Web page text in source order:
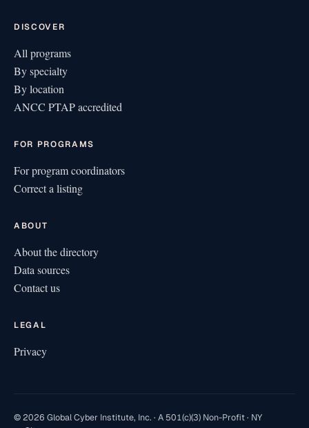
DISCOVER
All programs
By specialty
By location
ANCC PTAP accredited
FOR PROGRAMS
For program coordinators
Correct a listing
ABOUT
About the directory
Data sources
Contact us
LEGAL
Privacy
© 2026 Global Cyber Institute, Inc. · A 501(c)(3) Non-Profit · NY